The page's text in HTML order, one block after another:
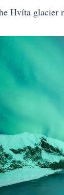
Hvíta glacier